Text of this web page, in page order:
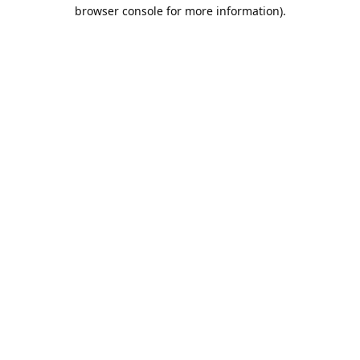
browser console for more information).